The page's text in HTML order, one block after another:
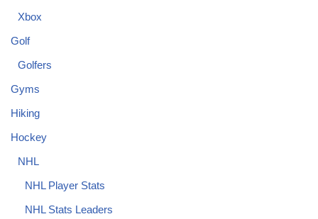
Xbox
Golf
Golfers
Gyms
Hiking
Hockey
NHL
NHL Player Stats
NHL Stats Leaders